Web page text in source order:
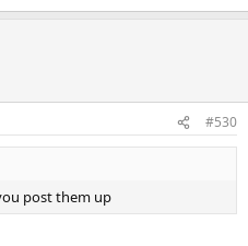
#530
post them up